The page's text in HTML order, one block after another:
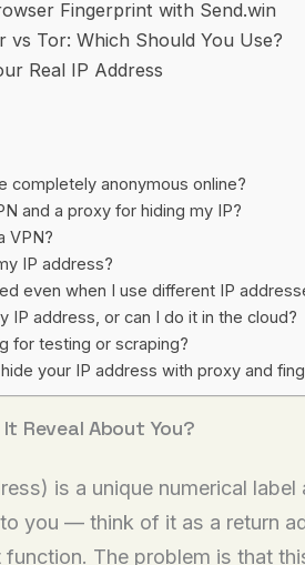
Fingerprint with Send.win
Tor: Which Should You Use?
Real IP Address
completely anonymous online?
and a proxy for hiding my IP?
VPN?
IP address?
even when I use different IP
IP address, or can I do it in the cloud?
for testing or scraping?
your IP address with proxy and
Reveal About You?
is a unique numerical
you — think of it as a return
The problem is that